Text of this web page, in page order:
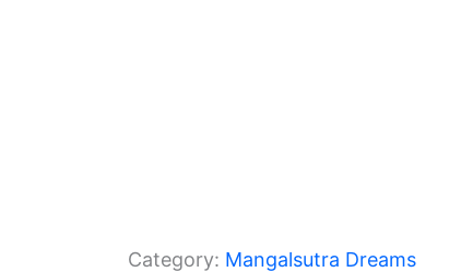
Category: Mangalsutra Dreams